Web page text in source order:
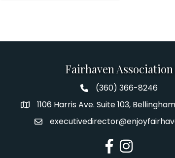
Fairhaven Association
Fairhaven Association
(360) 366-8246
Address1106 Harris Ave. Suite 103,
Email
Facebook
Instagram